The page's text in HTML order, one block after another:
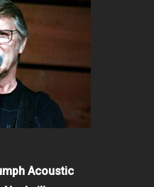
Acoustic